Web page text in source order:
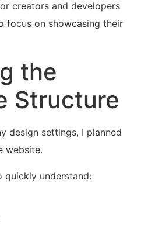
creators and developers
focus on showcasing their
the
Structure
design settings, I planned
website.
quickly understand: